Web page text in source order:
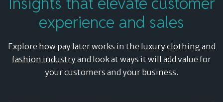
experience and sales
Explore how pay later works in the luxury clothing and
fashion industryand look at ways it will add value for
your customers and your business.